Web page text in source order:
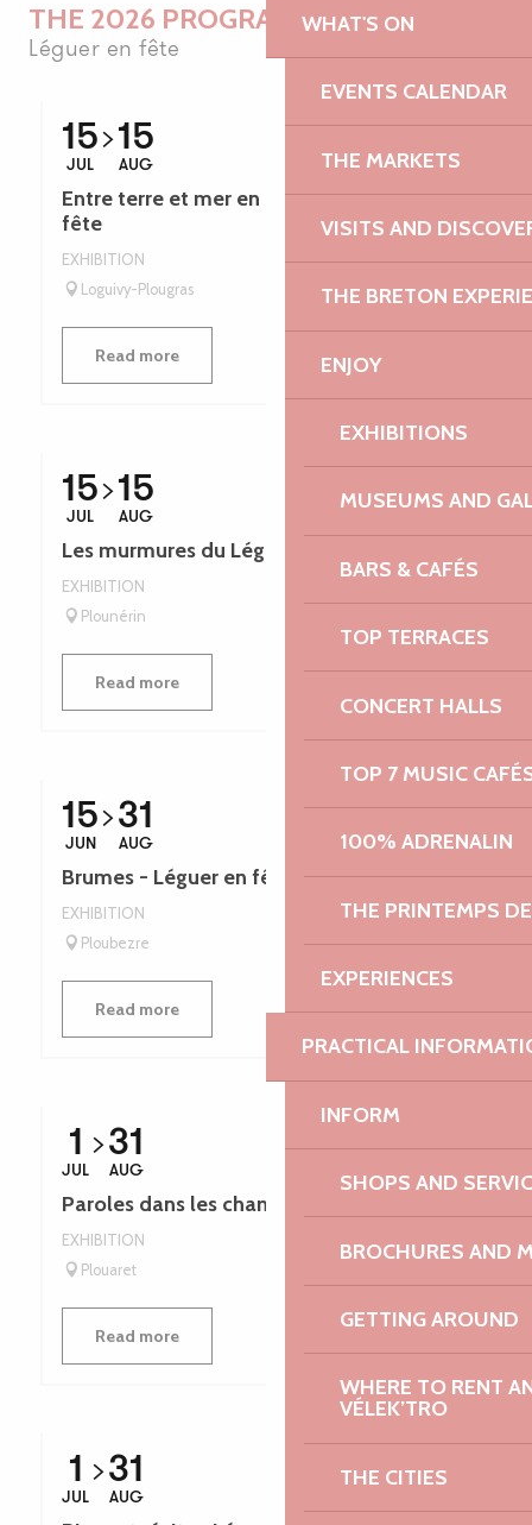
WHAT'S ON
EVENTS CALENDAR
THE MARKETS
VISITS AND
THE BRETON
ENJOY
EXHIBITIONS
MUSEUMS AND
BARS & CAFÉS
TOP TERRACES
CONCERT HALLS
TOP 7 MUSIC
100% ADRENALIN
THE PRINTEMPS
EXPERIENCES
PRACTICAL
INFORM
SHOPS AND
BROCHURES AND
GETTING AROUND
WHERE TO RENT
VÉLEK’TRO
THE CITIES
THE 2026 PROGRAMME
Léguer en fête
15
JUL
15
AUG
Entre terre et mer en Bretagne - Léguer en
fête
EXHIBITION
Loguivy-Plougras
Read more
15
JUL
15
AUG
Les murmures du Léguer - Léguer en fête
EXHIBITION
Plounérin
Read more
15
JUN
31
AUG
Brumes - Léguer en fête
EXHIBITION
Ploubezre
Read more
1
JUL
31
AUG
Paroles dans les champs - Léguer en fête
EXHIBITION
Plouaret
Read more
1
JUL
31
AUG